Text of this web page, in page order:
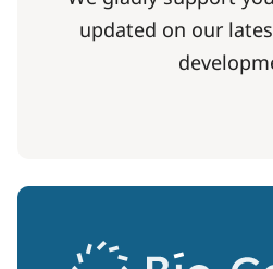
updated on our